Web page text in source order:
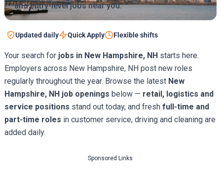
and entry-level jobs near you.
Updated daily Quick Apply Flexible shifts
Your search for jobs in New Hampshire, NHstarts here.
Employers across New Hampshire, NH post new roles
regularly throughout the year. Browse the latest New
Hampshire, NH job openings below — retail, logistics and
service positions stand out today, and fresh full-time and
part-time roles in customer service, driving and cleaning are
added daily.
Sponsored Links